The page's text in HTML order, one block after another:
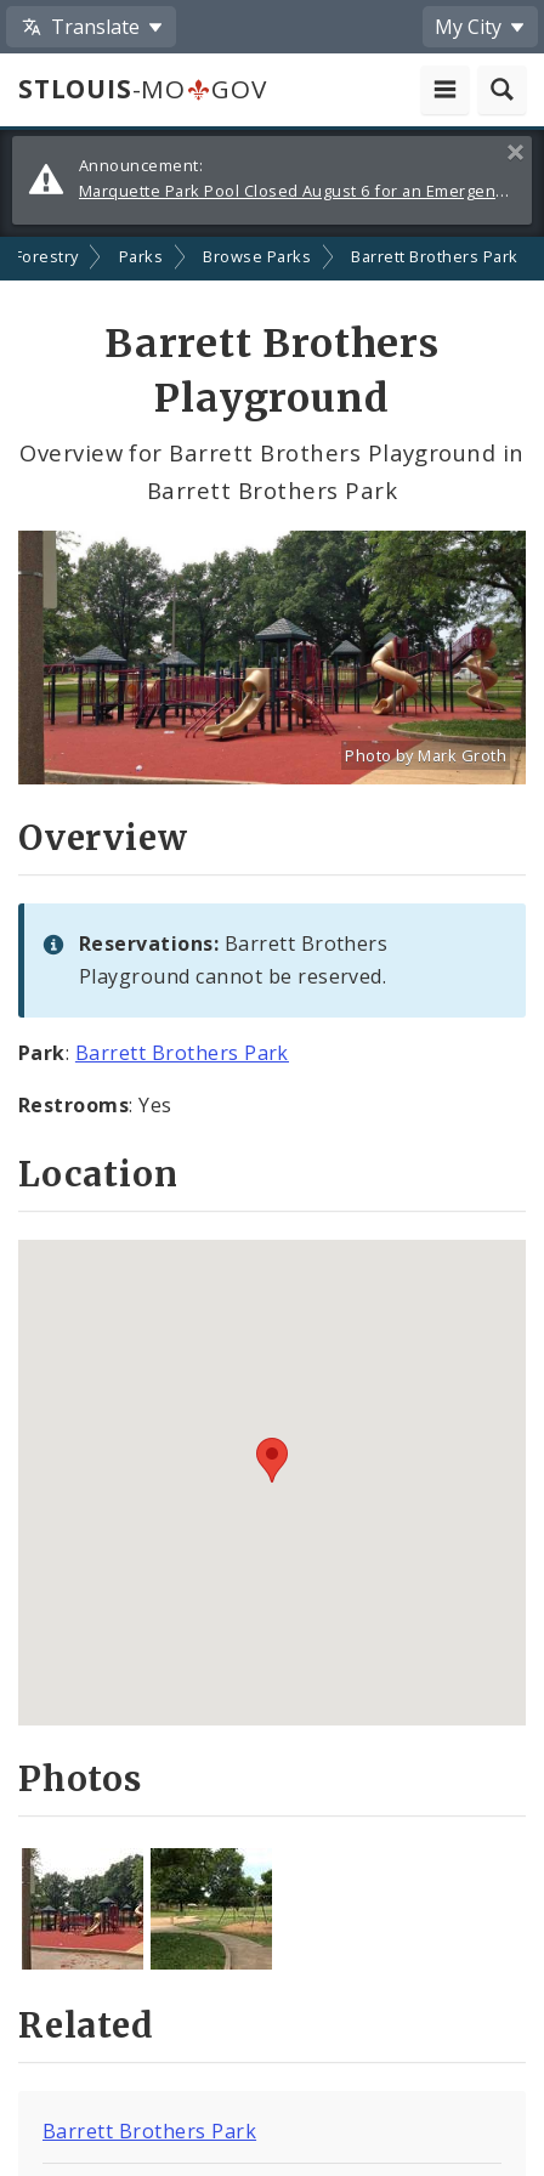
Translate My City
STLOUIS-MO
GOV
Alerts
and
Announcements
Announcement:
Marquette Park Pool Closed August 6 for an Emergency Repair
Forestry Parks Browse Parks Barrett Brothers Park
Barrett Brothers
Playground
Overview for Barrett Brothers Playground in
Barrett Brothers Park
Photo by Mark Groth
Title: Playground at
Overview
Reservations: Barrett Brothers
Playground cannot be reserved.
Park: Barrett Brothers Park
Restrooms: Yes
Location
Photos
Related
Barrett Brothers Park